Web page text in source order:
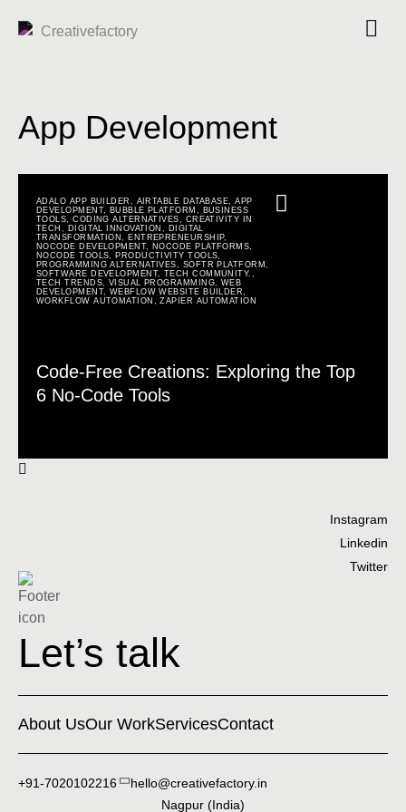
App Development
ADALO APP BUILDER , AIRTABLE DATABASE,APP
DEVELOPMENT, BUBBLE PLATFORM , BUSINESS
TOOLS,CODING ALTERNATIVES, CREATIVITY IN
TECH , DIGITAL INNOVATION , DIGITAL
TRANSFORMATION, ENTREPRENEURSHIP,
NOCODE DEVELOPMENT, NOCODE PLATFORMS,
NOCODE TOOLS, PRODUCTIVITY TOOLS,
PROGRAMMING ALTERNATIVES, SOFTR PLATFORM,
SOFTWARE DEVELOPMENT, TECH COMMUNITY. ,
TECH TRENDS, VISUAL PROGRAMMING, WEB
DEVELOPMENT, WEBFLOW WEBSITE BUILDER,
WORKFLOW AUTOMATION ,ZAPIER AUTOMATION
Code-Free Creations: Exploring the Top
6 No-Code Tools
Let’s talk
Instagram
Linkedin
Twitter
About UsOur WorkServicesContact
+91-7020102216
hello@creativefactory.in
Nagpur (India)